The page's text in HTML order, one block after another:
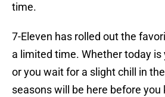
time.
7-Eleven has rolled out the
a limited time. Whether today
or you wait for a slight chill in
seasons will be here before you